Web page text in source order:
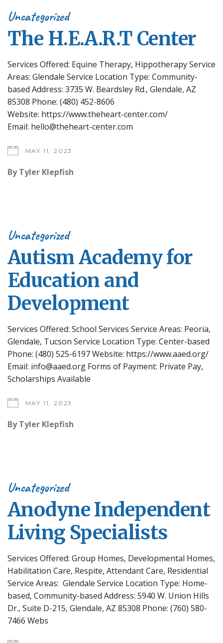
Uncategorized
The H.E.A.R.T Center
Services Offered: Equine Therapy, Hippotherapy Service
Areas: Glendale Service Location Type: Community-
based Address: 3735 W. Beardsley Rd., Glendale, AZ
85308 Phone: (480) 452-8606
Website: https://www.theheart-center.com/
Email: hello@theheart-center.com
MAY 11, 2023
By Tyler Klepfish
Uncategorized
Autism Academy for
Education and
Development
Services Offered: School Services Service Areas: Peoria,
Glendale, Tucson Service Location Type: Center-based
Phone: (480) 525-6197 Website: https://www.aaed.org/
Email: info@aaed.org Forms of Payment: Private Pay,
Scholarships Available
MAY 11, 2023
By Tyler Klepfish
Uncategorized
Anodyne Independent
Living Specialists
Services Offered: Group Homes, Developmental Homes,
Habilitation Care, Respite, Attendant Care, Residential
Service Areas: Glendale Service Location Type: Home-
based, Community-based Address: 5940 W. Union Hills
Dr., Suite D-215, Glendale, AZ 85308 Phone: (760) 580-
7466 Webs